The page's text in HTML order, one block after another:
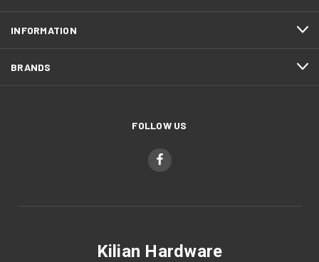
INFORMATION
BRANDS
FOLLOW US
Kilian Hardware